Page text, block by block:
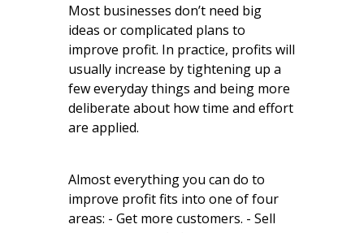
Most businesses don’t need big
ideas or complicated plans to
improve profit. In practice, profits will
usually increase by tightening up a
few everyday things and being more
deliberate about how time and effort
are applied.
Almost everything you can do to
improve profit fits into one of four
areas: - Get more customers. - Sell